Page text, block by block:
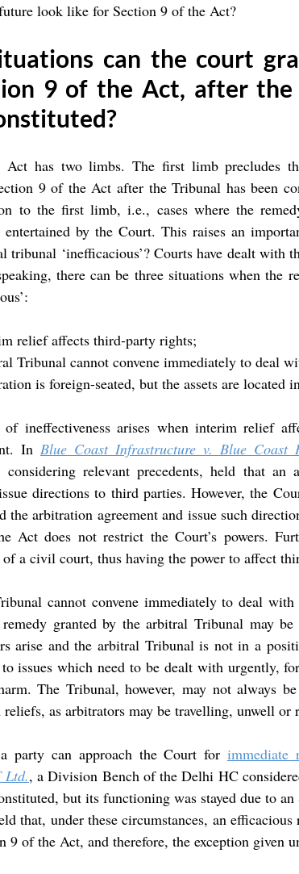
look like for Section 9 of the Act?
can the court
9 of the Act, after
has two limbs. The first limb precludes
9 of the Act after the Tribunal has been
to the first limb, i.e., cases where the
entertained by the Court. This raises an
tribunal ‘inefficacious’? Courts have dealt with
there can be three situations when the
relief affects third-party rights;
Tribunal cannot convene immediately to deal
is foreign-seated, but the assets are located
ineffectiveness arises when interim relief
In Blue Coast Infrastructure v. Blue Coast
relevant precedents, held that an
directions to third parties. However, the
the arbitration agreement and issue such
Act does not restrict the Court’s powers.
of a civil court, thus having the power to affect
cannot convene immediately to deal
granted by the arbitral Tribunal may
arise and the arbitral Tribunal is not in a
issues which need to be dealt with urgently,
The Tribunal, however, may not always
as arbitrators may be travelling, unwell or
party can approach the Court for immediate
Ltd., a Division Bench of the Delhi HC
but its functioning was stayed due to
that, under these circumstances, an
9 of the Act, and therefore, the exception given